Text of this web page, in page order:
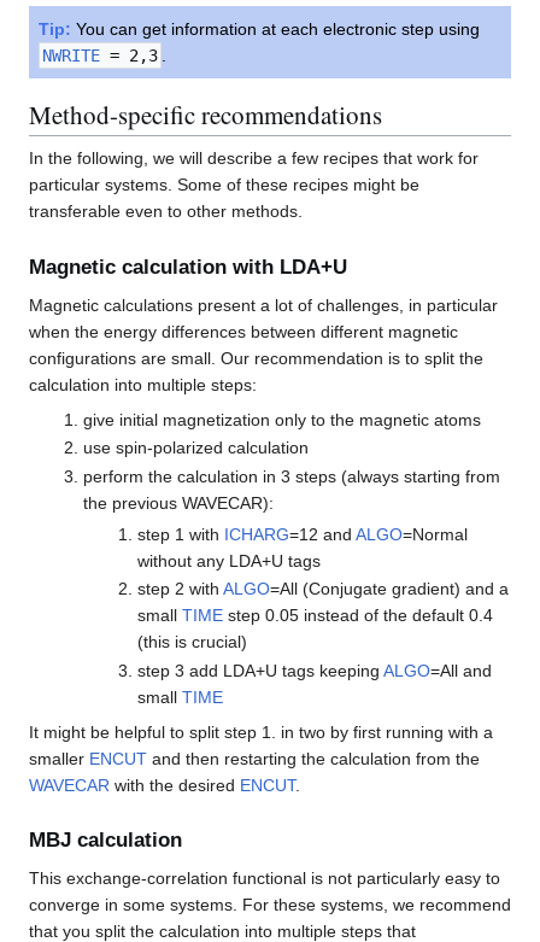
Tip: You can get information at each electronic step using
NWRITE = 2,3
Method-specific recommendations
In the following, we will describe a few recipes that work for
particular systems. Some of these recipes might be
transferable even to other methods.
Magnetic calculation with LDA+U
Magnetic calculations present a lot of challenges, in particular
when the energy differences between different magnetic
configurations are small. Our recommendation is to split the
calculation into multiple steps:
give initial magnetization only to the magnetic atoms
use spin-polarized calculation
perform the calculation in 3 steps (always starting from
the previous WAVECAR):
step 1 with ICHARG=12 and ALGO=Normal
without any LDA+U tags
step 2 with ALGO=All (Conjugate gradient) and a
small TIMEstep 0.05 instead of the default 0.4
(this is crucial)
step 3 add LDA+U tags keeping ALGO=All and
small TIME
It might be helpful to split step 1. in two by first running with a
smaller ENCUT and then restarting the calculation from the
WAVECAR with the desired ENCUT.
MBJ calculation
This exchange-correlation functional is not particularly easy to
converge in some systems. For these systems, we recommend
that you split the calculation into multiple steps that